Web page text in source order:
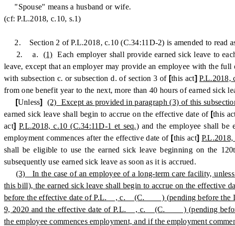
"Spouse" means a husband or wife.
(cf: P.L.2018, c.10, s.1)
2. Section 2 of P.L.2018, c.10 (C.34:11D-2) is amended to read
2. a. (1) Each employer shall provide earned sick leave to
leave, except that an employer may provide an employee with the
with subsection c. or subsection d. of section 3 of [this act] P.L.2018,
from one benefit year to the next, more than 40 hours of earned sick
[Unless] (2) Except as provided in paragraph (3) of this
earned sick leave shall begin to accrue on the effective date of [this
act] P.L.2018, c.10 (C.34:11D-1 et seq.)and the employee shall be
employment commences after the effective date of [this act]
shall be eligible to use the earned sick leave beginning on the
subsequently use earned sick leave as soon as it is accrued.
(3) In the case of an employee of a long-term care facility,
this bill), the earned sick leave shall begin to accrue on the
before the effective date of P.L. , c. (C. ) (pending before the
9, 2020 and the effective date of P.L. , c. (C. ) (pending before
the employee commences employment, and if the employment